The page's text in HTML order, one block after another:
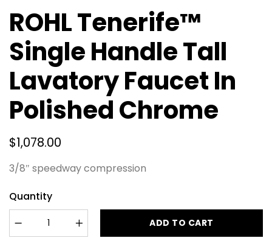
ROHL Tenerife™
Single Handle Tall
Lavatory Faucet In
Polished Chrome
$1,078.00
3/8″ speedway compression
Quantity
ADD TO CART